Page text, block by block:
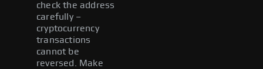
check the address
carefully –
cryptocurrency
transactions
cannot be
reversed. Make